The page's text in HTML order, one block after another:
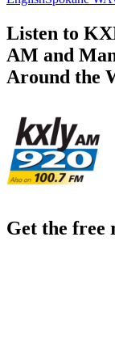
Listen to
AM and
Around the
Get the free